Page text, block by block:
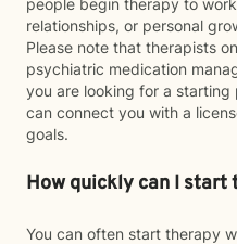
people begin therapy to
relationships, or personal
Please note that therapists
psychiatric medication
you are looking for a
can connect you with a
goals.
How quickly can I start
You can often start therapy